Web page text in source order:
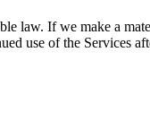
law. If we make a
use of the Services